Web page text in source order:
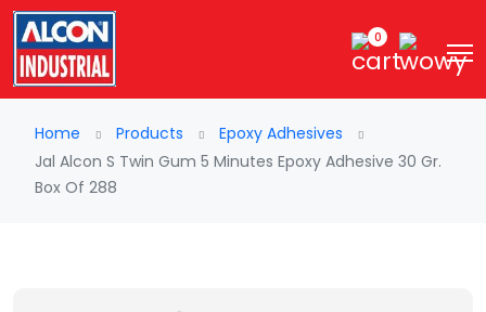
0
Home Products
Epoxy Adhesives
Jal Alcon S Twin Gum 5 Minutes Epoxy Adhesive 30 Gr.
Box Of 288